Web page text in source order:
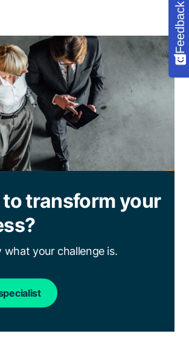
to transform your
what your challenge is.
Feedback